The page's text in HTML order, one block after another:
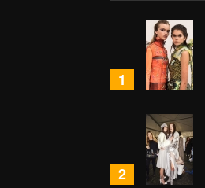
1
2